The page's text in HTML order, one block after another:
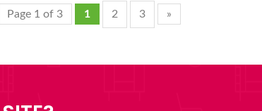
Page 1 of 3 1 2 3 »